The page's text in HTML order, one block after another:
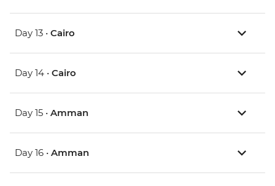
Day 13 • Cairo
Day 14 • Cairo
Day 15 • Amman
Day 16 • Amman